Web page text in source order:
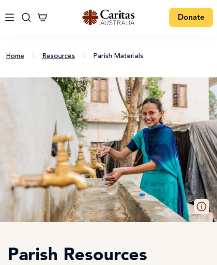
Donate
Home \ Resources \ Parish Materials
Parish Resources